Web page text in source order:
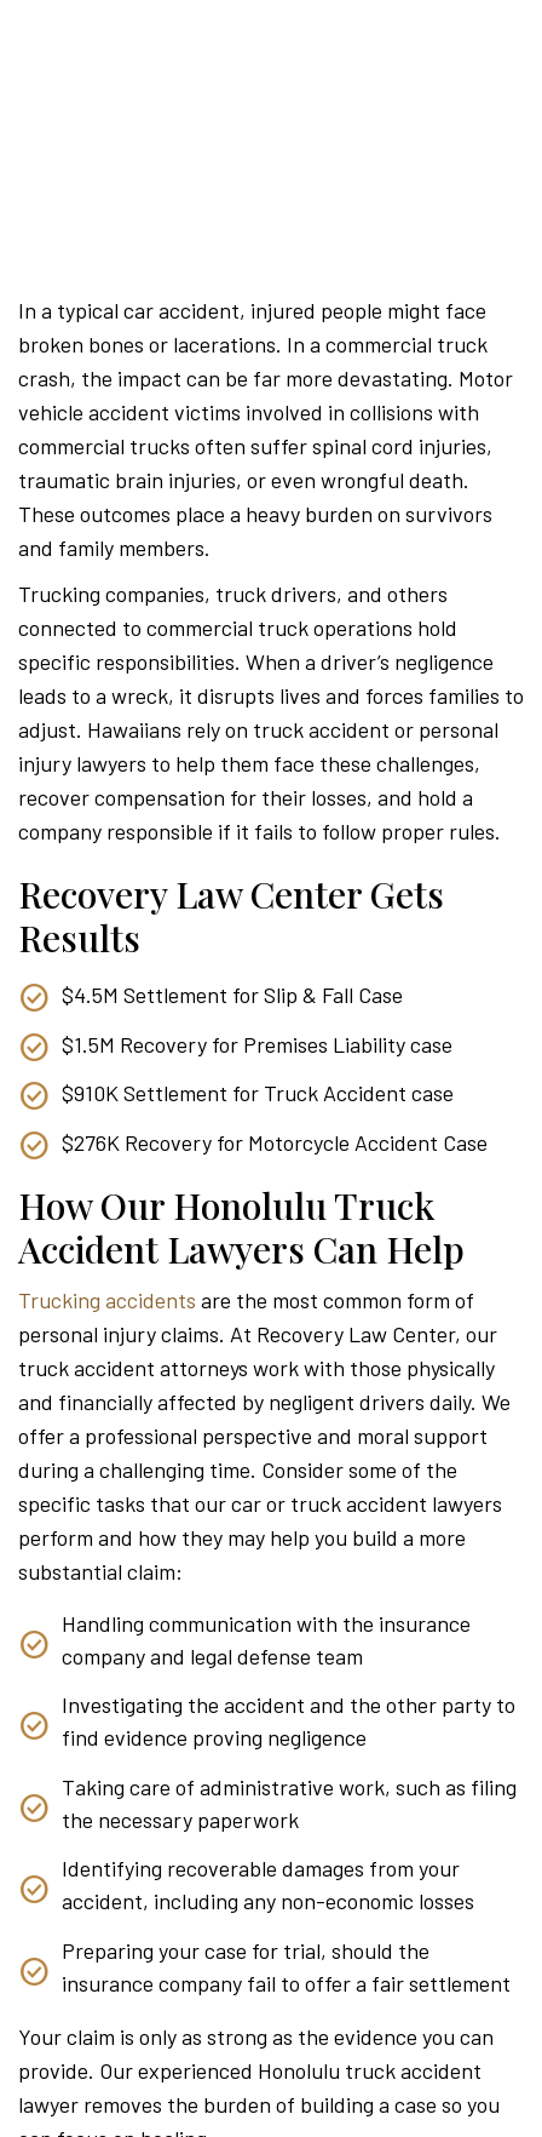
In a typical car accident, injured people might face
broken bones or lacerations. In a commercial truck
crash, the impact can be far more devastating. Motor
vehicle accident victims involved in collisions with
commercial trucks often suffer spinal cord injuries,
traumatic brain injuries, or even wrongful death.
These outcomes place a heavy burden on survivors
and family members.
Trucking companies, truck drivers, and others
connected to commercial truck operations hold
specific responsibilities. When a driver’s negligence
leads to a wreck, it disrupts lives and forces families to
adjust. Hawaiians rely on truck accident or personal
injury lawyers to help them face these challenges,
recover compensation for their losses, and hold a
company responsible if it fails to follow proper rules.
Recovery Law Center Gets
Results
$4.5M Settlement for Slip & Fall Case
$1.5M Recovery for Premises Liability case
$910K Settlement for Truck Accident case
$276K Recovery for Motorcycle Accident Case
How Our Honolulu Truck
Accident Lawyers Can Help
Trucking accidents are the most common form of
personal injury claims. At Recovery Law Center, our
truck accident attorneys work with those physically
and financially affected by negligent drivers daily. We
offer a professional perspective and moral support
during a challenging time. Consider some of the
specific tasks that our car or truck accident lawyers
perform and how they may help you build a more
substantial claim:
Handling communication with the insurance
company and legal defense team
Investigating the accident and the other party to
find evidence proving negligence
Taking care of administrative work, such as filing
the necessary paperwork
Identifying recoverable damages from your
accident, including any non-economic losses
Preparing your case for trial, should the
insurance company fail to offer a fair settlement
Your claim is only as strong as the evidence you can
provide. Our experienced Honolulu truck accident
lawyer removes the burden of building a case so you